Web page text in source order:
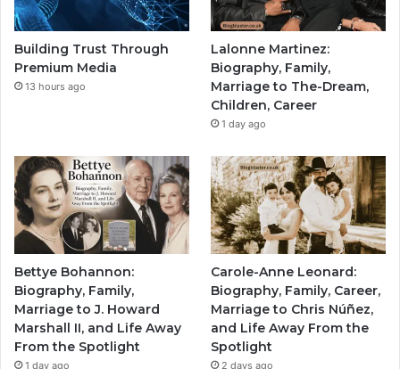
Building Trust Through
Premium Media
13 hours ago
Lalonne Martinez:
Biography, Family,
Marriage to The-Dream,
Children, Career
1 day ago
Bettye Bohannon:
Biography, Family,
Marriage to J. Howard
Marshall II, and Life Away
From the Spotlight
1 day ago
Carole-Anne Leonard:
Biography, Family, Career,
Marriage to Chris Núñez,
and Life Away From the
Spotlight
2 days ago